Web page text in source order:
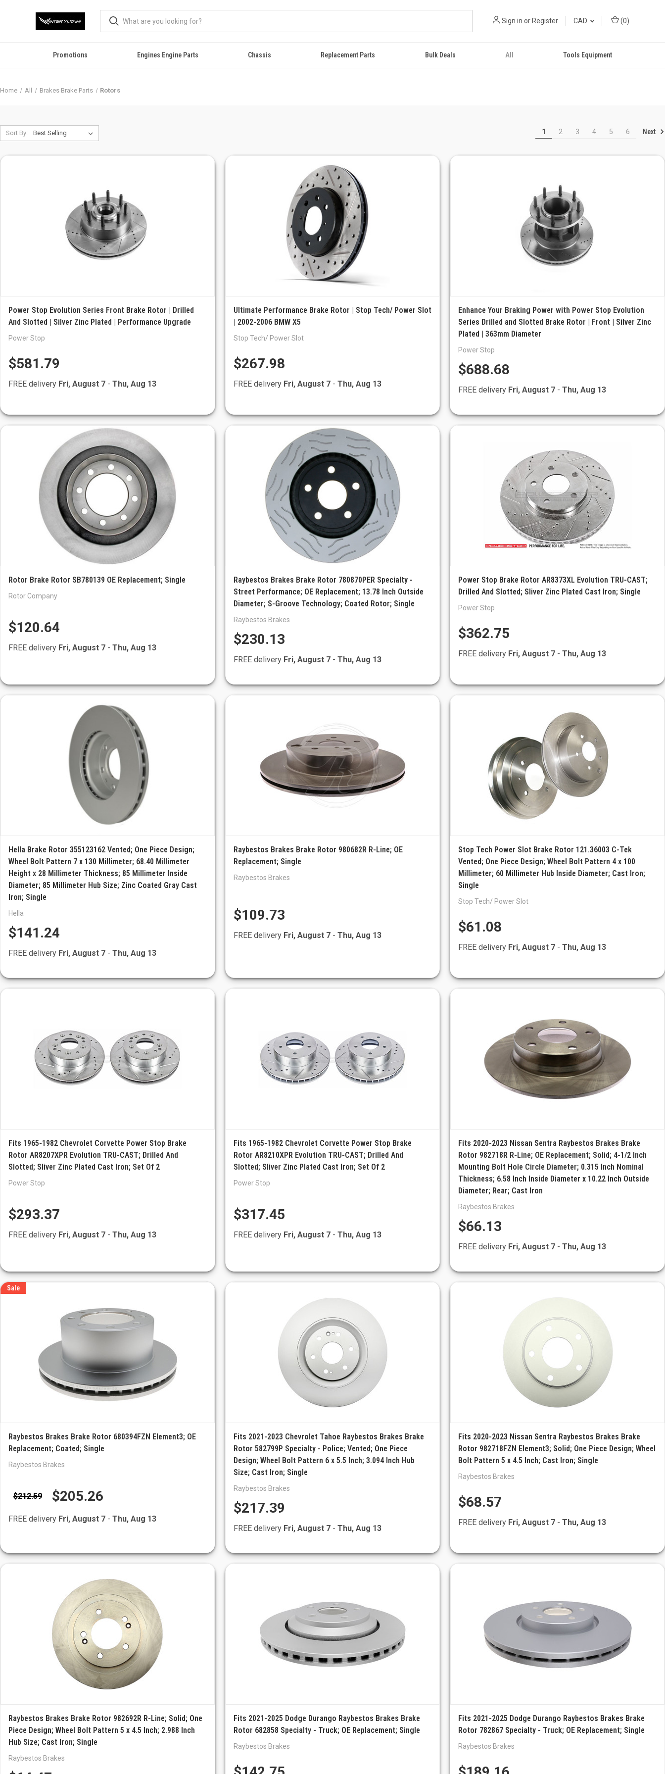
Sign in or Register CAD (0)
Promotions Engines Engine Parts Chassis Replacement Parts Bulk Deals All Tools Equipment
Home All Brakes Brake Parts Rotors
Sort By: 1 2 3 4 5 6 Next
Power Stop Evolution Series Front Brake Rotor | Drilled
And Slotted | Silver Zinc Plated | Performance Upgrade
Power Stop
$581.79
FREE delivery Fri, August 7 - Thu, Aug 13
Ultimate Performance Brake Rotor | Stop Tech/ Power Slot
| 2002-2006 BMW X5
Stop Tech/ Power Slot
$267.98
FREE delivery Fri, August 7- Thu, Aug 13
Enhance Your Braking Power with Power Stop Evolution
Series Drilled and Slotted Brake Rotor | Front | Silver Zinc
Plated | 363mm Diameter
Power Stop
$688.68
FREE delivery Fri, August 7 -Thu, Aug 13
Rotor Brake Rotor SB780139 OE Replacement; Single
Rotor Company
$120.64
FREE delivery Fri, August 7 - Thu, Aug 13
Raybestos Brakes Brake Rotor 780870PER Specialty -
Street Performance; OE Replacement; 13.78 Inch Outside
Diameter; S-Groove Technology; Coated Rotor; Single
Raybestos Brakes
$230.13
FREE delivery Fri, August 7- Thu, Aug 13
Power Stop Brake Rotor AR8373XL Evolution TRU-CAST;
Drilled And Slotted; Sliver Zinc Plated Cast Iron; Single
Power Stop
$362.75
FREE delivery Fri, August 7 -Thu, Aug 13
Hella Brake Rotor 355123162 Vented; One Piece Design;
Wheel Bolt Pattern 7 x 130 Millimeter; 68.40 Millimeter
Height x 28 Millimeter Thickness; 85 Millimeter Inside
Diameter; 85 Millimeter Hub Size; Zinc Coated Gray Cast
Iron; Single
Hella
$141.24
FREE delivery Fri, August 7 - Thu, Aug 13
Raybestos Brakes Brake Rotor 980682R R-Line; OE
Replacement; Single
Raybestos Brakes
$109.73
FREE delivery Fri, August 7- Thu, Aug 13
Stop Tech Power Slot Brake Rotor 121.36003 C-Tek
Vented; One Piece Design; Wheel Bolt Pattern 4 x 100
Millimeter; 60 Millimeter Hub Inside Diameter; Cast Iron;
Single
Stop Tech/ Power Slot
$61.08
FREE delivery Fri, August 7 -Thu, Aug 13
Fits 1965-1982 Chevrolet Corvette Power Stop Brake
Rotor AR8207XPR Evolution TRU-CAST; Drilled And
Slotted; Sliver Zinc Plated Cast Iron; Set Of 2
Power Stop
$293.37
FREE delivery Fri, August 7 - Thu, Aug 13
Fits 1965-1982 Chevrolet Corvette Power Stop Brake
Rotor AR8210XPR Evolution TRU-CAST; Drilled And
Slotted; Sliver Zinc Plated Cast Iron; Set Of 2
Power Stop
$317.45
FREE delivery Fri, August 7- Thu, Aug 13
Fits 2020-2023 Nissan Sentra Raybestos Brakes Brake
Rotor 982718R R-Line; OE Replacement; Solid; 4-1/2 Inch
Mounting Bolt Hole Circle Diameter; 0.315 Inch Nominal
Thickness; 6.58 Inch Inside Diameter x 10.22 Inch Outside
Diameter; Rear; Cast Iron
Raybestos Brakes
$66.13
FREE delivery Fri, August 7 -Thu, Aug 13
Sale
Raybestos Brakes Brake Rotor 680394FZN Element3; OE
Replacement; Coated; Single
Raybestos Brakes
$212.59 $205.26
FREE delivery Fri, August 7 - Thu, Aug 13
Fits 2021-2023 Chevrolet Tahoe Raybestos Brakes Brake
Rotor 582799P Specialty - Police; Vented; One Piece
Design; Wheel Bolt Pattern 6 x 5.5 Inch; 3.094 Inch Hub
Size; Cast Iron; Single
Raybestos Brakes
$217.39
FREE delivery Fri, August 7- Thu, Aug 13
Fits 2020-2023 Nissan Sentra Raybestos Brakes Brake
Rotor 982718FZN Element3; Solid; One Piece Design; Wheel
Bolt Pattern 5 x 4.5 Inch; Cast Iron; Single
Raybestos Brakes
$68.57
FREE delivery Fri, August 7 -Thu, Aug 13
Raybestos Brakes Brake Rotor 982692R R-Line; Solid; One
Piece Design; Wheel Bolt Pattern 5 x 4.5 Inch; 2.988 Inch
Hub Size; Cast Iron; Single
Raybestos Brakes
Fits 2021-2025 Dodge Durango Raybestos Brakes Brake
Rotor 682858 Specialty - Truck; OE Replacement; Single
Raybestos Brakes
Fits 2021-2025 Dodge Durango Raybestos Brakes Brake
Rotor 782867 Specialty - Truck; OE Replacement; Single
Raybestos Brakes